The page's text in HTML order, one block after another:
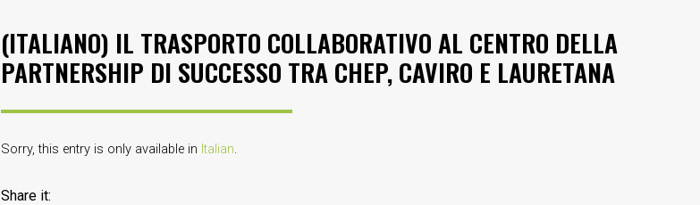
(ITALIANO) IL TRASPORTO COLLABORATIVO AL CENTRO DELLA
PARTNERSHIP DI SUCCESSO TRA CHEP, CAVIRO E LAURETANA
Sorry, this entry is only available in Italian.
Share it: